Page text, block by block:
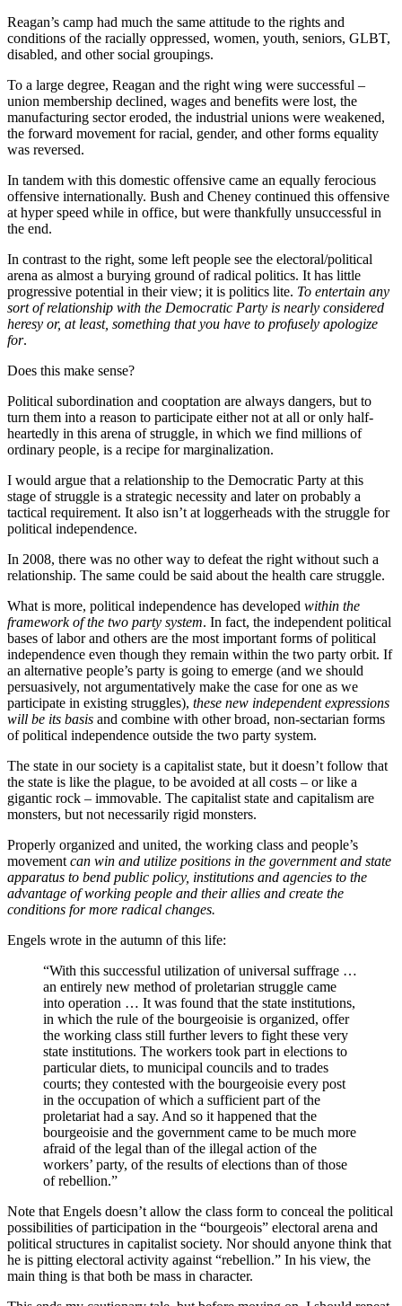
Reagan’s camp had much the same attitude to the rights and
conditions of the racially oppressed, women, youth, seniors, GLBT,
disabled, and other social groupings.
To a large degree, Reagan and the right wing were successful –
union membership declined, wages and benefits were lost, the
manufacturing sector eroded, the industrial unions were weakened,
the forward movement for racial, gender, and other forms equality
was reversed.
In tandem with this domestic offensive came an equally ferocious
offensive internationally. Bush and Cheney continued this offensive
at hyper speed while in office, but were thankfully unsuccessful in
the end.
In contrast to the right, some left people see the electoral/political
arena as almost a burying ground of radical politics. It has little
progressive potential in their view; it is politics lite. To entertain any
sort of relationship with the Democratic Party is nearly considered
heresy or, at least, something that you have to profusely apologize
for.
Does this make sense?
Political subordination and cooptation are always dangers, but to
turn them into a reason to participate either not at all or only half-
heartedly in this arena of struggle, in which we find millions of
ordinary people, is a recipe for marginalization.
I would argue that a relationship to the Democratic Party at this
stage of struggle is a strategic necessity and later on probably a
tactical requirement. It also isn’t at loggerheads with the struggle for
political independence.
In 2008, there was no other way to defeat the right without such a
relationship. The same could be said about the health care struggle.
What is more, political independence has developed within the
framework of the two party system. In fact, the independent political
bases of labor and others are the most important forms of political
independence even though they remain within the two party orbit. If
an alternative people’s party is going to emerge (and we should
persuasively, not argumentatively make the case for one as we
participate in existing struggles), these new independent expressions
will be its basis and combine with other broad, non-sectarian forms
of political independence outside the two party system.
The state in our society is a capitalist state, but it doesn’t follow that
the state is like the plague, to be avoided at all costs – or like a
gigantic rock – immovable. The capitalist state and capitalism are
monsters, but not necessarily rigid monsters.
Properly organized and united, the working class and people’s
movement can win and utilize positions in the government and state
apparatus to bend public policy, institutions and agencies to the
advantage of working people and their allies and create the
conditions for more radical changes.
Engels wrote in the autumn of this life:
“With this successful utilization of universal suffrage …
an entirely new method of proletarian struggle came
into operation … It was found that the state institutions,
in which the rule of the bourgeoisie is organized, offer
the working class still further levers to fight these very
state institutions. The workers took part in elections to
particular diets, to municipal councils and to trades
courts; they contested with the bourgeoisie every post
in the occupation of which a sufficient part of the
proletariat had a say. And so it happened that the
bourgeoisie and the government came to be much more
afraid of the legal than of the illegal action of the
workers’ party, of the results of elections than of those
of rebellion.”
Note that Engels doesn’t allow the class form to conceal the political
possibilities of participation in the “bourgeois” electoral arena and
political structures in capitalist society. Nor should anyone think that
he is pitting electoral activity against “rebellion.” In his view, the
main thing is that both be mass in character.